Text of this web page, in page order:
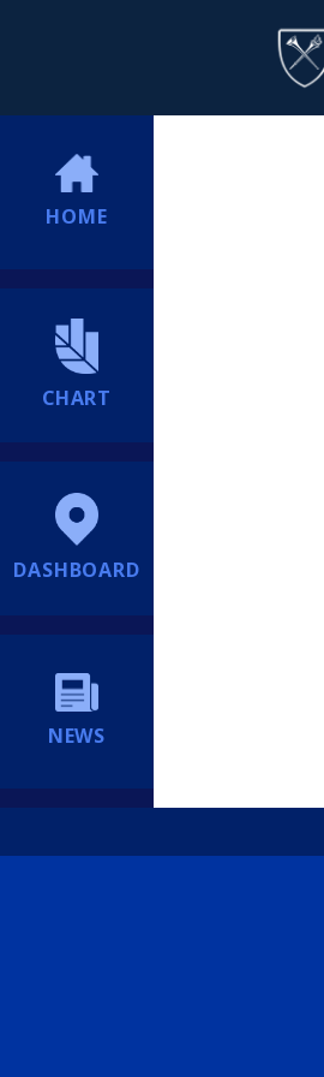
HOME
CHART
DASHBOARD
NEWS